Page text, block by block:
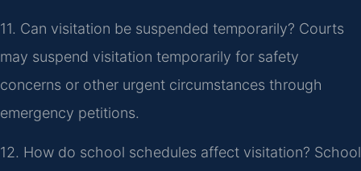
11. Can visitation be suspended temporarily? Courts
may suspend visitation temporarily for safety
concerns or other urgent circumstances through
emergency petitions.
12. How do school schedules affect visitation? School